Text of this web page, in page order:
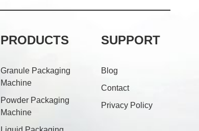
PRODUCTS
Granule Packaging
Machine
Powder Packaging
Machine
SUPPORT
Blog
Contact
Privacy Policy